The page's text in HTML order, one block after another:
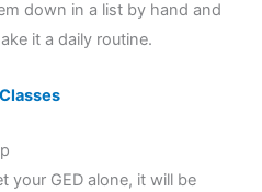
down in a list by hand and
it a daily routine.
your GED alone, it will be